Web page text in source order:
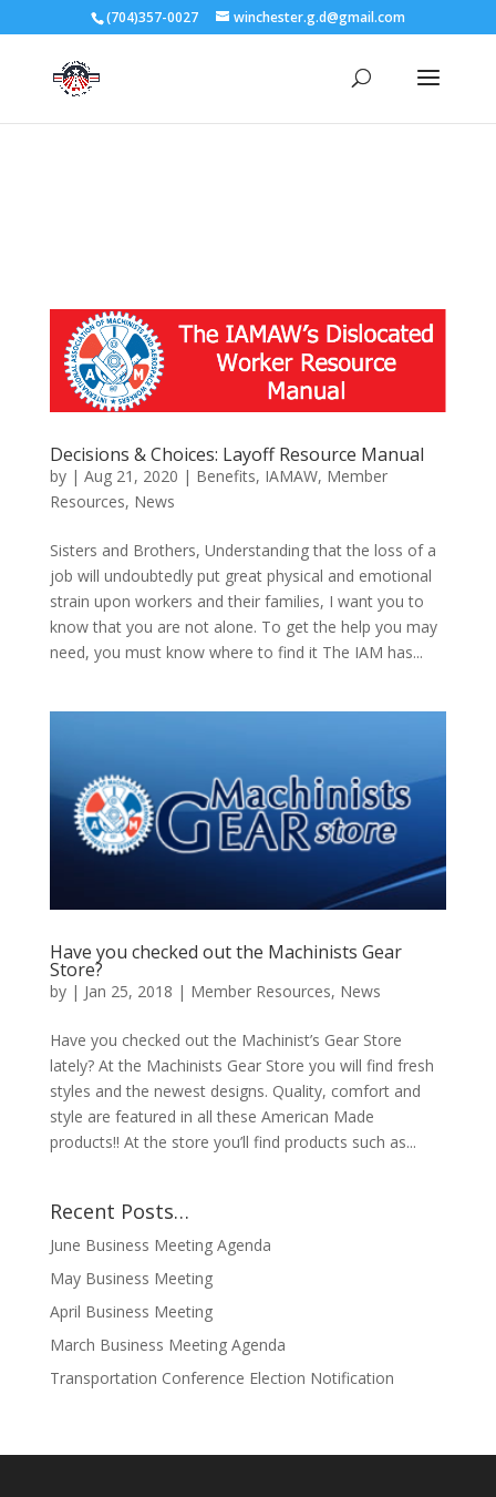
3727 Rose Lake Dr Charlotte, NC 28217
(704)357-0027 winchester.g.d@gmail.com
Decisions & Choices: Layoff Resource Manual
by | Aug 21, 2020 | Benefits, IAMAW, Member
Resources, News
Sisters and Brothers, Understanding that the loss of a
job will undoubtedly put great physical and emotional
strain upon workers and their families, I want you to
know that you are not alone. To get the help you may
need, you must know where to find it The IAM has...
Have you checked out the Machinists Gear
Store?
by | Jan 25, 2018 | Member Resources, News
Have you checked out the Machinist’s Gear Store
lately? At the Machinists Gear Store you will find fresh
styles and the newest designs. Quality, comfort and
style are featured in all these American Made
products!! At the store you’ll find products such as...
Recent Posts…
June Business Meeting Agenda
May Business Meeting
April Business Meeting
March Business Meeting Agenda
Transportation Conference Election Notification